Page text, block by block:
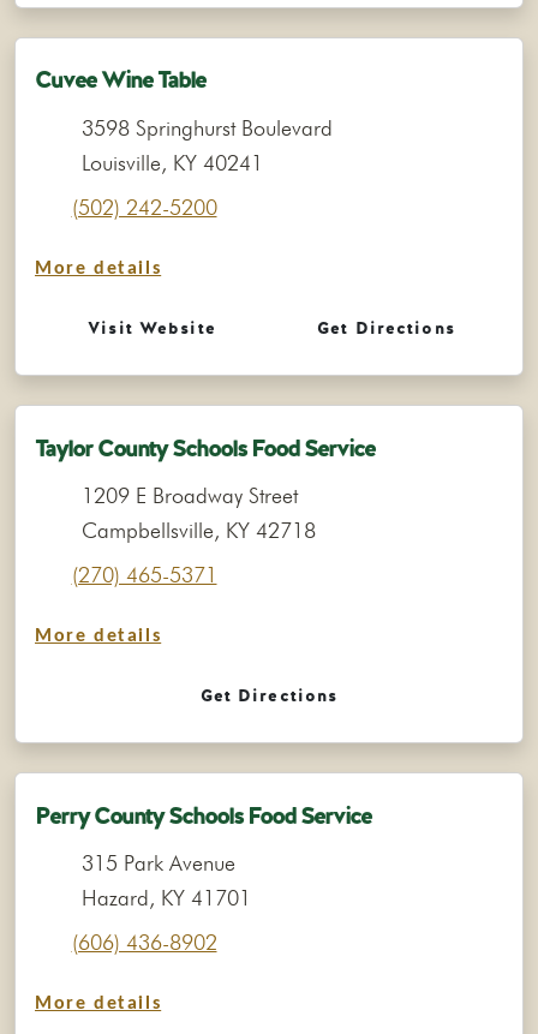
Cuvee Wine Table
3598 Springhurst Boulevard
Louisville, KY 40241
(502) 242-5200
More details
Visit Website Get Directions
Taylor County Schools Food Service
1209 E Broadway Street
Campbellsville, KY 42718
(270) 465-5371
More details
Get Directions
Perry County Schools Food Service
315 Park Avenue
Hazard, KY 41701
(606) 436-8902
More details